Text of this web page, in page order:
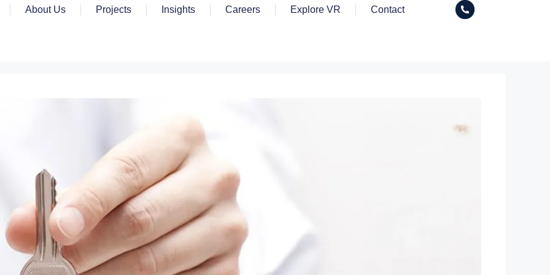
About Us Projects Insights Careers Explore VR Contact